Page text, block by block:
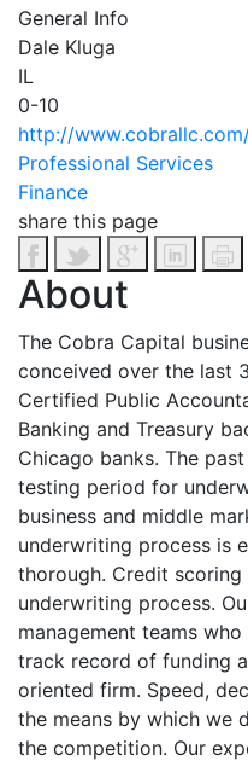
General Info
Dale Kluga
IL
0-10
http://
Professional Services
Finance
share this page
About
The Cobra Capital
conceived over the last
Certified Public
Banking and Treasury
Chicago banks. The
testing period for
business and middle
underwriting process is
thorough. Credit
underwriting process.
management teams
track record of funding
oriented firm. Speed,
the means by which we
the competition. Our